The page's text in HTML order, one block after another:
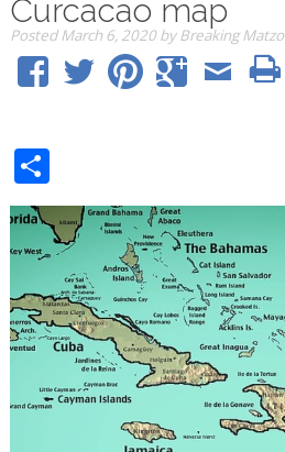
Curcacao map
PostedMarch 6, 2020 by Breaking Matzo
Share